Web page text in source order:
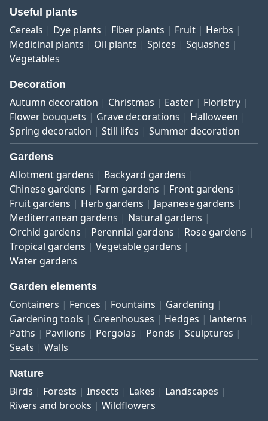
Useful plants
Cereals Dye plants Fiber plants Fruit
Herbs
Medicinal plants
Oil plants Spices
Squashes
Vegetables
Decoration
Autumn decoration Christmas Easter
Floristry
Flower bouquets
Grave decorations
Halloween
Spring decoration
Still lifes Summer decoration
Gardens
Allotment gardens
Backyard gardens
Chinese gardens
Farm gardens
Front gardens
Fruit gardens
Herb gardens
Japanese gardens
Mediterranean gardens
Natural gardens
Orchid gardens
Perennial gardens
Rose gardens
Tropical gardens
Vegetable gardens
Water gardens
Garden elements
Containers Fences Fountains
Gardening
Gardening tools
Greenhouses Hedges
lanterns
Paths
Pavilions Pergolas Ponds
Sculptures
Seats
Walls
Nature
Birds Forests Insects Lakes
Landscapes
Rivers and brooks
Wildflowers